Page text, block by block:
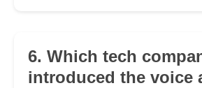
6. Which tech
introduced the voice